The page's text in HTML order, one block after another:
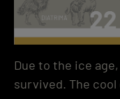
Due to the ice
survived. The